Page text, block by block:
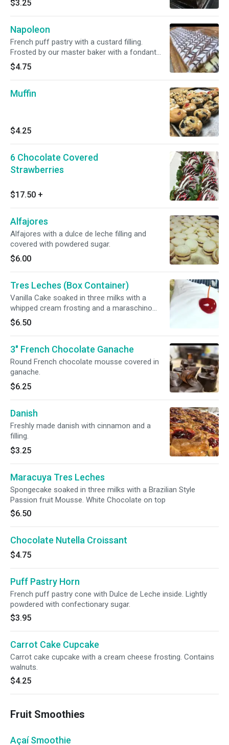
$3.25
Napoleon
French puff pastry with a custard filling.
Frosted by our master baker with a fondant
design.
$4.75
Muffin
$4.25
6 Chocolate Covered
Strawberries
$17.50 +
Alfajores
Alfajores with a dulce de leche filling and
covered with powdered sugar.
$6.00
Tres Leches (Box Container)
Vanilla Cake soaked in three milks with a
whipped cream frosting and a maraschino
cherry on top
$6.50
3" French Chocolate Ganache
Round French chocolate mousse covered in
ganache.
$6.25
Danish
Freshly made danish with cinnamon and a
filling.
$3.25
Maracuya Tres Leches
Spongecake soaked in three milks with a Brazilian Style
Passion fruit Mousse. White Chocolate on top
$6.50
Chocolate Nutella Croissant
$4.75
Puff Pastry Horn
French puff pastry cone with Dulce de Leche inside. Lightly
powdered with confectionary sugar.
$3.95
Carrot Cake Cupcake
Carrot cake cupcake with a cream cheese frosting. Contains
walnuts.
$4.25
Fruit Smoothies
Açaí Smoothie